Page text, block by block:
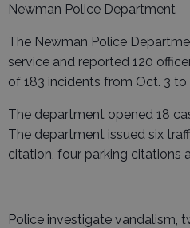
Newman Police Department
The Newman Police
service and reported 120
of 183 incidents from Oct. 3 to
The department opened 18
The department issued six
citation, four parking citations
Police investigate vandalism,